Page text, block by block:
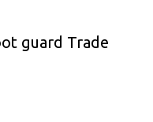
guard Trade